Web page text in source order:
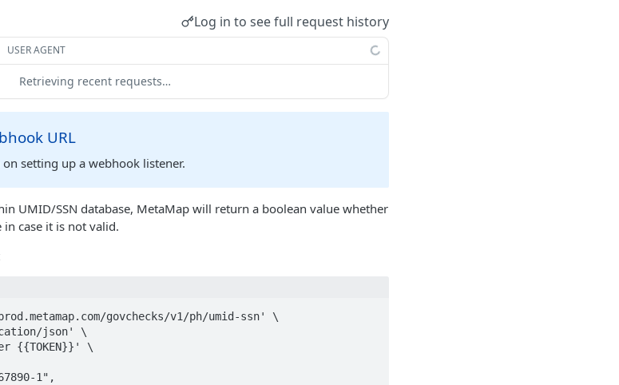
Log in to see full request history
USER AGENT
Retrieving recent requests…
URL
setting up a webhook listener.
UMID/SSN database, MetaMap will return a boolean value whether
case it is not valid.
govchecks/v1/ph/umid-ssn' \
json' \
{{TOKEN}}' \